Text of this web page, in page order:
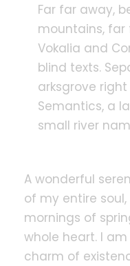
Far far away,
mountains,
Vokalia and
blind texts.
arksgrove
Semantics, a
small river
A wonderful
of my entire
mornings of
whole heart. I
charm of